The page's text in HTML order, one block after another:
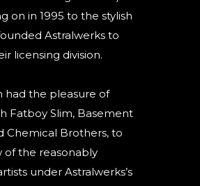
on in 1995 to the stylish
Astralwerks to
licensing division.
had the pleasure of
Fatboy Slim, Basement
Chemical Brothers, to
of the reasonably
under Astralwerks’s